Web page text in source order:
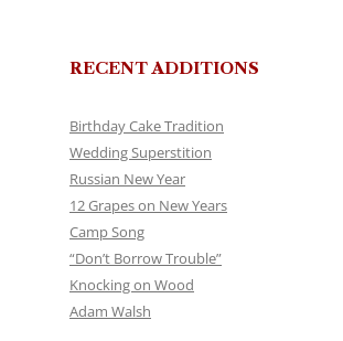
RECENT ADDITIONS
Birthday Cake Tradition
Wedding Superstition
Russian New Year
12 Grapes on New Years
Camp Song
“Don’t Borrow Trouble”
Knocking on Wood
Adam Walsh